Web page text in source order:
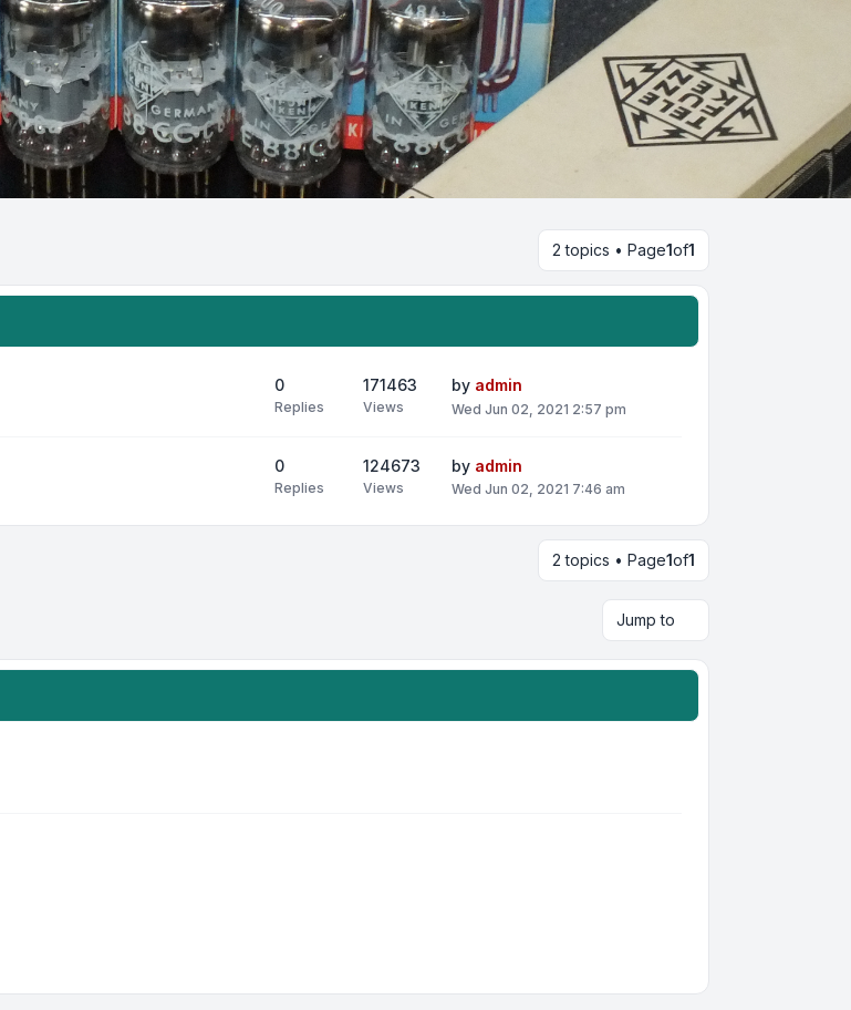
2 topics • Page1of1
0
Replies
171463
Views
by admin
Wed Jun 02, 2021 2:57 pm
0
Replies
124673
Views
by admin
Wed Jun 02, 2021 7:46 am
2 topics • Page1of1
Jump to